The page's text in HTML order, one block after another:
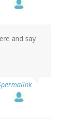
and say